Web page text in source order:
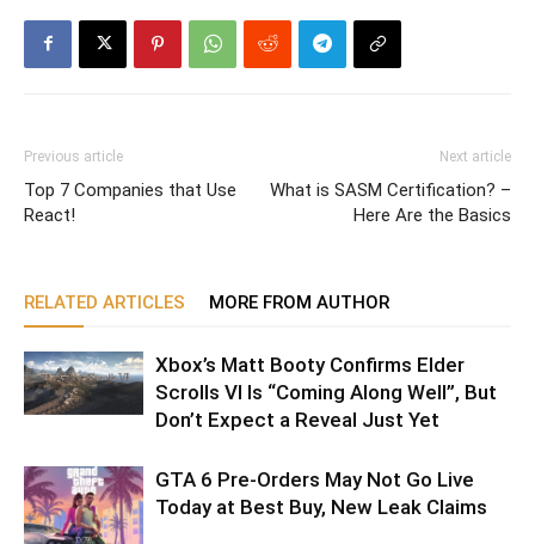
Previous article
Top 7 Companies that Use
React!
Next article
What is SASM Certification? –
Here Are the Basics
RELATED ARTICLES MORE FROM AUTHOR
Xbox’s Matt Booty Confirms Elder
Scrolls VI Is “Coming Along Well”, But
Don’t Expect a Reveal Just Yet
GTA 6 Pre-Orders May Not Go Live
Today at Best Buy, New Leak Claims